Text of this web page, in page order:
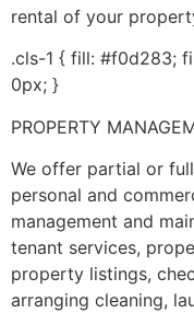
rental of your
.cls-1 { fill: #f0d283;
0px; }
PROPERTY
We offer partial or
personal and
management and
tenant services,
property listings,
arranging cleaning,